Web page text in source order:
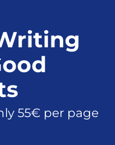
55€ per page